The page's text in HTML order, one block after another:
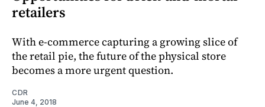
retailers
With e-commerce capturing a growing slice of
the retail pie, the future of the physical store
becomes a more urgent question.
CDR
June 4, 2018